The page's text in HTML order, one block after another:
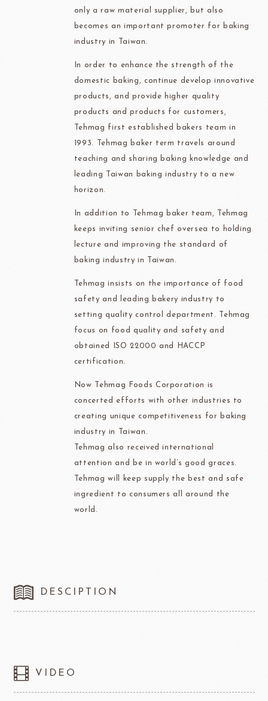
only a raw material supplier, but also
becomes an important promoter for baking
industry in Taiwan.
In order to enhance the strength of the
domestic baking, continue develop innovative
products, and provide higher quality
products and products for customers,
Tehmag first established bakers team in
1993. Tehmag baker term travels around
teaching and sharing baking knowledge and
leading Taiwan baking industry to a new
horizon.
In addition to Tehmag baker team, Tehmag
keeps inviting senior chef oversea to holding
lecture and improving the standard of
baking industry in Taiwan.
Tehmag insists on the importance of food
safety and leading bakery industry to
setting quality control department. Tehmag
focus on food quality and safety and
obtained ISO 22000 and HACCP
certification.
Now Tehmag Foods Corporation is
concerted efforts with other industries to
creating unique competitiveness for baking
industry in Taiwan.
Tehmag also received international
attention and be in world’s good graces.
Tehmag will keep supply the best and safe
ingredient to consumers all around the
world.
DESCIPTION
VIDEO